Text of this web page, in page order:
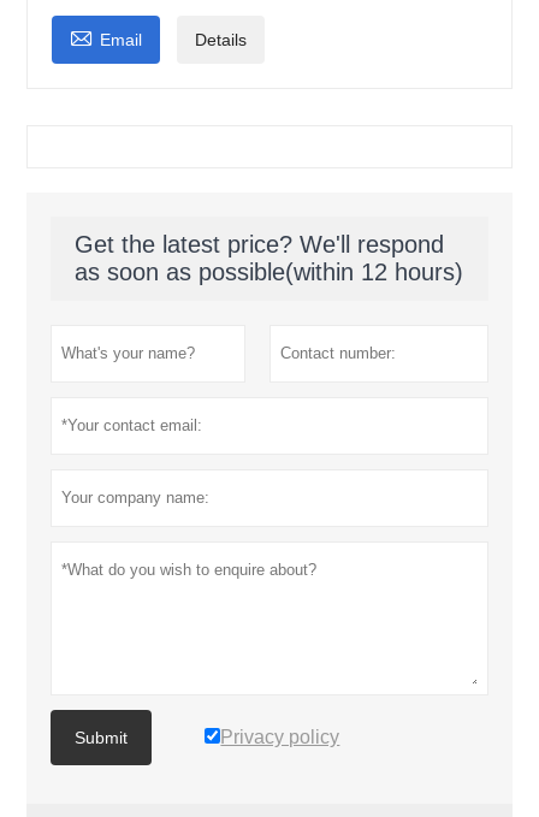
 Email Details
Get the latest price? We'll respond
as soon as possible(within 12 hours)
Submit Privacy policy